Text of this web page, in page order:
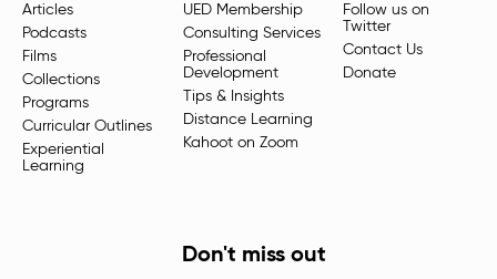
Articles
Podcasts
Films
Collections
Programs
Curricular Outlines
Experiential
Learning
UED Membership
Consulting Services
Professional
Development
Tips & Insights
Distance Learning
Kahoot on Zoom
Follow us on
Twitter
Contact Us
Donate
Don't miss out